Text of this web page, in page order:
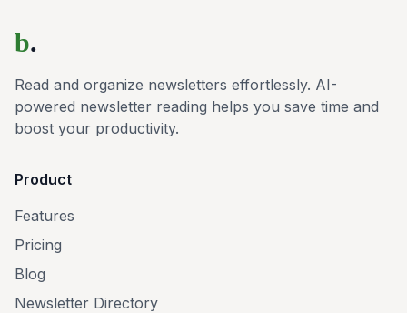
b.
Read and organize newsletters effortlessly. AI-
powered newsletter reading helps you save time and
boost your productivity.
Product
Features
Pricing
Blog
Newsletter Directory